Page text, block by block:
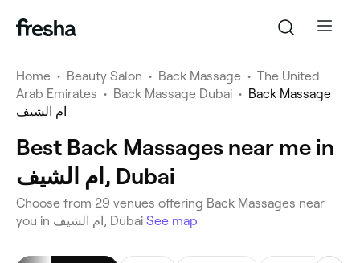
Home • Beauty Salon • Back Massage • The United
Arab Emirates • Back Massage Dubai • Back Massage
ام الشيف
Best Back Massages near me in
ام الشيف, Dubai
Choose from 29 venues offering Back Massages near
you in ام الشيف, Dubai See map